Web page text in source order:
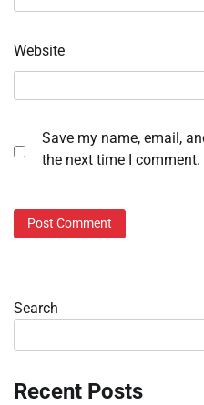
Website
Save my name, email,
the next time I comment.
Search
Recent Posts